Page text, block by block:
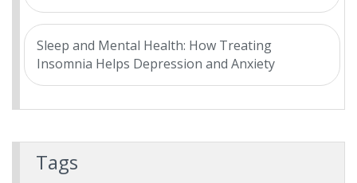
Sleep and Mental Health: How Treating
Insomnia Helps Depression and Anxiety
Tags